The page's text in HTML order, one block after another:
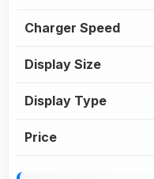
Charger Speed
Display Size
Display Type
Price